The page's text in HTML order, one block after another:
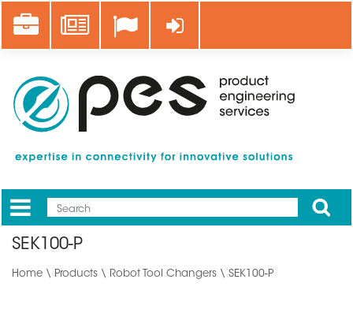
main
Career News Log in
Mobile
Main
Apply
SEK100-P
Home \ Products \ Robot Tool Changers \ SEK100-P